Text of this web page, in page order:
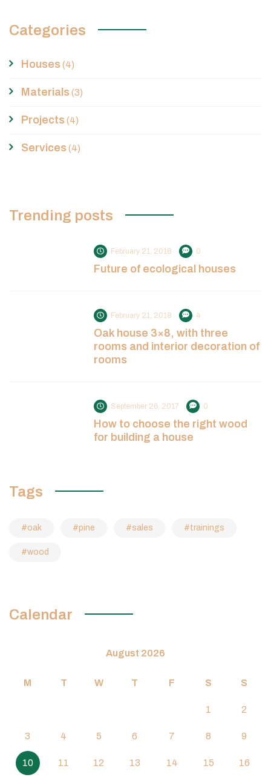
Categories
Houses(4)
Materials(3)
Projects(4)
Services(4)
Trending posts
February 21, 2018 0
Future of ecological houses
February 21, 2018 4
Oak house 3×8, with three
rooms and interior decoration of
rooms
September 26, 2017 0
How to choose the right wood
for building a house
Tags
oak pine sales trainings
wood
Calendar
August 2026
M T W T F S S
1 2
3 4 5 6 7 8 9
10 11 12 13 14 15 16